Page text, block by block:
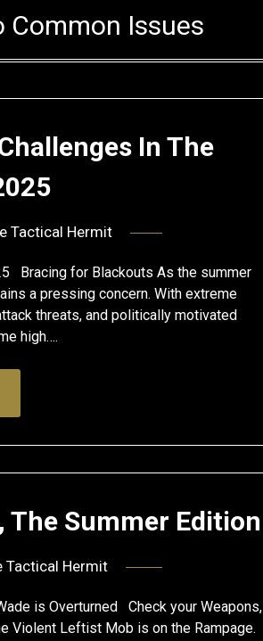
Issues
In The
Tactical Hermit
Bracing for Blackouts As the summer
a pressing concern. With extreme
threats, and politically motivated
high….
The Summer Edition
Tactical Hermit
is Overturned Check your Weapons,
Violent Leftist Mob is on the Rampage.